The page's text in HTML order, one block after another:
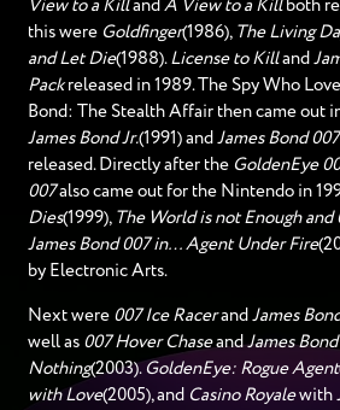
View to a Killand A View to a Killboth
this were Goldfinger(1986), The Living
and Let Die(1988). License to Killand
Packreleased in 1989. The Spy Who
Bond: The Stealth Affair then came out
James Bond Jr.(1991) and James Bond
released. Directly after the GoldenEye
007also came out for the Nintendo in
Dies(1999), The World is not Enough and
James Bond 007 in… Agent Under Fire
by Electronic Arts.
Next were 007 Ice Racerand James
well as 007 Hover ChaseandJames
Nothing(2003). GoldenEye: Rogue Agent
with Love(2005), and Casino Royalewith